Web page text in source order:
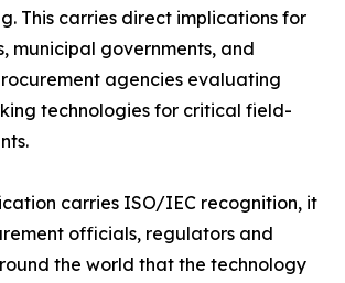
This carries direct implications for
municipal governments, and
agencies evaluating
technologies for critical field-
carries ISO/IEC recognition, it
officials, regulators and
the world that the technology